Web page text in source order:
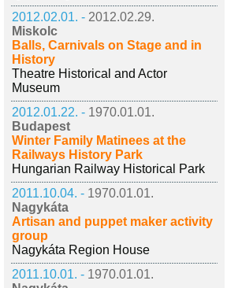
2012.02.01. - 2012.02.29.
Miskolc
Balls, Carnivals on Stage and in
History
Theatre Historical and Actor
Museum
2012.01.22. - 1970.01.01.
Budapest
Winter Family Matinees at the
Railways History Park
Hungarian Railway Historical Park
2011.10.04. - 1970.01.01.
Nagykáta
Artisan and puppet maker activity
group
Nagykáta Region House
2011.10.01. - 1970.01.01.